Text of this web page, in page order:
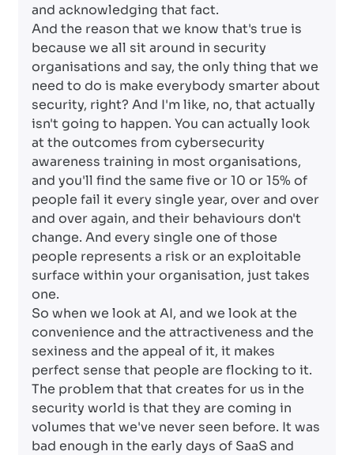
and acknowledging that fact.
And the reason that we know that's true is
because we all sit around in security
organisations and say, the only thing that we
need to do is make everybody smarter about
security, right? And I'm like, no, that actually
isn't going to happen. You can actually look
at the outcomes from cybersecurity
awareness training in most organisations,
and you'll find the same five or 10 or 15% of
people fail it every single year, over and over
and over again, and their behaviours don't
change. And every single one of those
people represents a risk or an exploitable
surface within your organisation, just takes
one.
So when we look at AI, and we look at the
convenience and the attractiveness and the
sexiness and the appeal of it, it makes
perfect sense that people are flocking to it.
The problem that that creates for us in the
security world is that they are coming in
volumes that we've never seen before. It was
bad enough in the early days of SaaS and